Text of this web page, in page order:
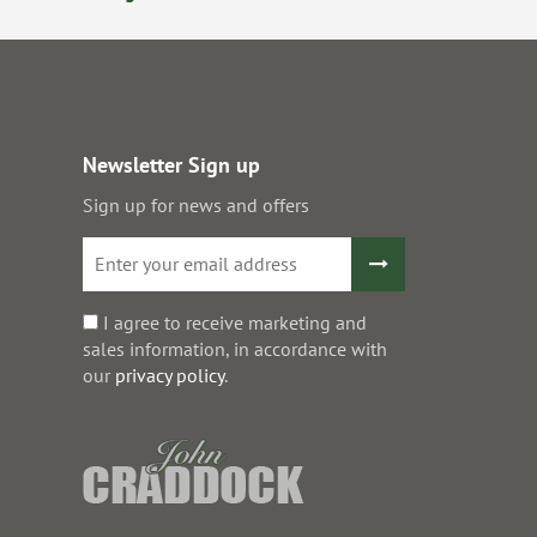
Newsletter Sign up
Sign up for news and offers
I agree to receive marketing and
sales information, in accordance with
our privacy policy.